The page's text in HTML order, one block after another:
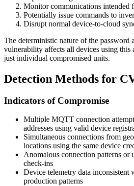
Monitor communications intended
Potentially issue commands to
Disrupt normal device-to-cloud
The deterministic nature of the password
vulnerability affects all devices using this
just individual compromised units.
Detection Methods for
Indicators of Compromise
Multiple MQTT connection
addresses using valid device
Simultaneous connections from
locations using the same device
Anomalous connection patterns or
check-ins
Device telemetry data inconsistent
production patterns